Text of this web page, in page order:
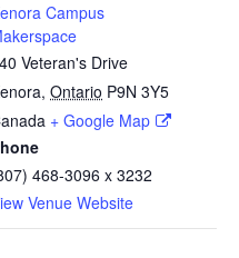
Campus
Veteran's Drive
, Ontario P9N 3Y5
+ Google Map
468-3096 x 3232
Venue Website